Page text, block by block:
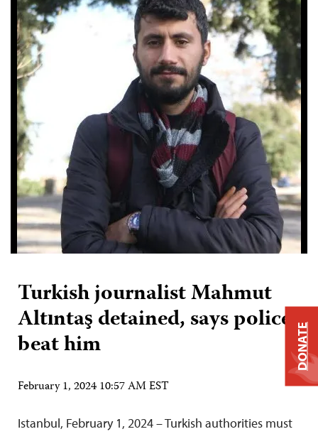
Turkish journalist Mahmut
Altıntaş detained, says police
beat him
February 1, 2024 10:57 AM EST
Istanbul, February 1, 2024 – Turkish authorities must
DONATE